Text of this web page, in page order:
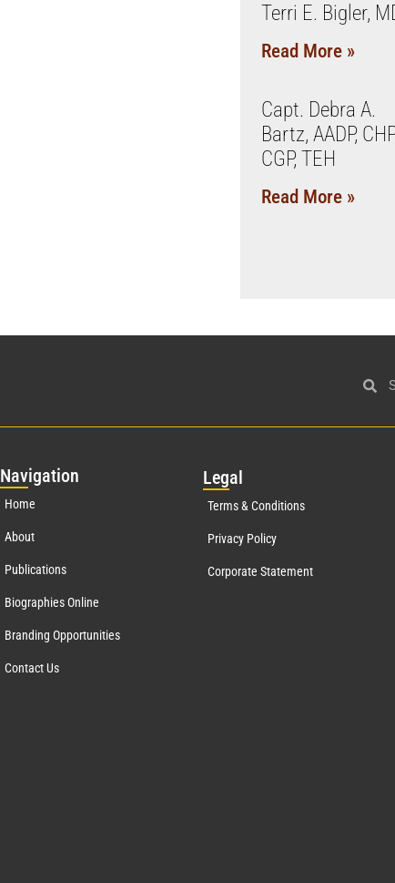
Terri E. Bigler,
Read More »
Capt. Debra A.
Bartz, AADP,
CGP, TEH
Read More »
Navigation
Home
About
Publications
Biographies Online
Branding Opportunities
Contact Us
Legal
Terms & Conditions
Privacy Policy
Corporate Statement